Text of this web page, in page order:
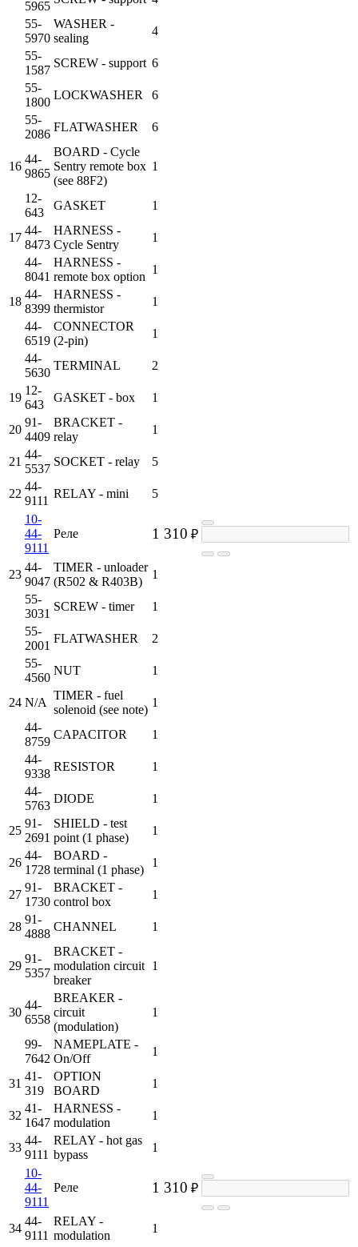
5965
55-
5970
WASHER -
sealing
4
55-
1587
SCREW - support 6
55-
1800
LOCKWASHER
6
55-
2086
FLATWASHER 6
16
44-
9865
BOARD - Cycle
Sentry remote box
(see 88F2)
1
12-
643
GASKET 1
17
44-
8473
HARNESS -
Cycle Sentry
1
44-
8041
HARNESS -
remote box option
1
18
44-
8399
HARNESS -
thermistor
1
44-
6519
CONNECTOR
(2-pin)
1
44-
5630
TERMINAL 2
19
12-
643
GASKET - box 1
20
91-
4409
BRACKET -
relay
1
21
44-
5537
SOCKET - relay 5
22
44-
9111
RELAY - mini
5
10-
44-
9111
Реле 1 310 ₽
23
44-
9047
TIMER - unloader
(R502 & R403B)
1
55-
3031
SCREW - timer
1
55-
2001
FLATWASHER
2
55-
4560
NUT 1
24 N/A
TIMER - fuel
solenoid (see note)
1
44-
8759
CAPACITOR
1
44-
9338
RESISTOR
1
44-
5763
DIODE 1
25
91-
2691
SHIELD - test
point (1 phase)
1
26
44-
1728
BOARD -
terminal (1 phase)
1
27
91-
1730
BRACKET -
control box
1
28
91-
4888
CHANNEL 1
29
91-
5357
BRACKET -
modulation circuit
breaker
1
30
44-
6558
BREAKER -
circuit
(modulation)
1
99-
7642
NAMEPLATE -
On/Off
1
31
41-
319
OPTION
BOARD
1
32
41-
1647
HARNESS -
modulation
1
33
44-
9111
RELAY - hot gas
bypass
1
10-
44-
9111
Реле 1 310 ₽
34
44-
9111
RELAY -
modulation
1